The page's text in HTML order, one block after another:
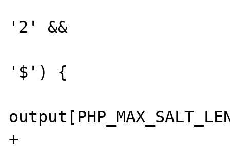
'2' &&
'$') {
+